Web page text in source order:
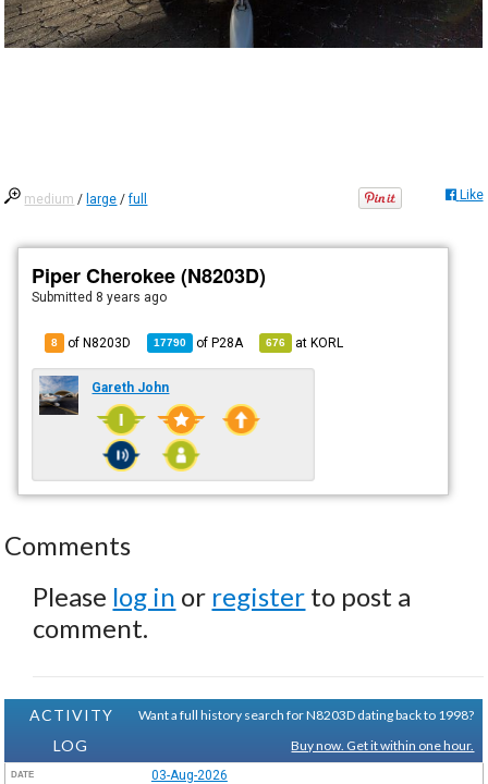
medium / large /full Like
Piper Cherokee (N8203D)
Submitted 8 years ago
8 of N8203D 17790 ofP28A 676 atKORL
Gareth John
Comments
Please log in or register to post a
comment.
ACTIVITY
LOG
Want a full history search for N8203D dating back to 1998?
Buy now. Get it within one hour.
DATE 03-Aug-2026